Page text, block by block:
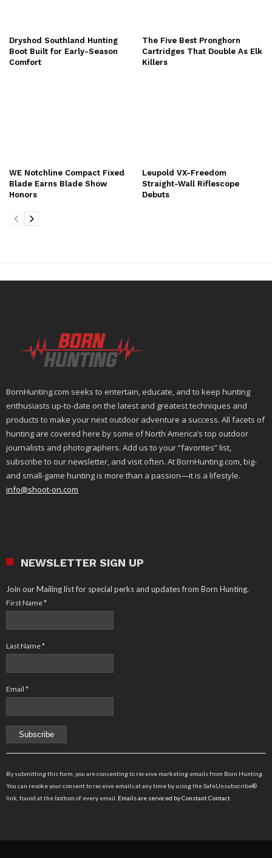
Dryshod Southland Hunting
Boot Built for Early-Season
Comfort
The Five Best Pronghorn
Cartridges That Double As Elk
Killers
WE Notchline Compact Fixed
Blade Earns Blade Show
Honors
Leupold VX-Freedom
Straight-Wall Riflescope
Debuts
BornHunting.com seeks to entertain, educate, and to keep hunting
enthusiasts up-to-date on the latest and greatest techniques and
products to make your next outdoor adventure a success. All facets of
hunting are covered here by some of North America’s top outdoor
journalists and photographers. Add us to your “favorites” list,
subscribe to our newsletter, and visit often. At BornHunting.com, big-
and small-game hunting is more than a passion—it is a lifestyle.
info@shoot-on.com
NEWSLETTER SIGN UP
Join our Mailing list for special perks and updates from Born Hunting.
First Name*
Last Name*
Email *
leave
blank.
By submitting this form, you are consenting to receive marketing emails from Born Hunting.
You can revoke your consent to receive emails at any time by using the SafeUnsubscribe®
link, found at the bottom of every email. Emails are serviced by Constant Contact